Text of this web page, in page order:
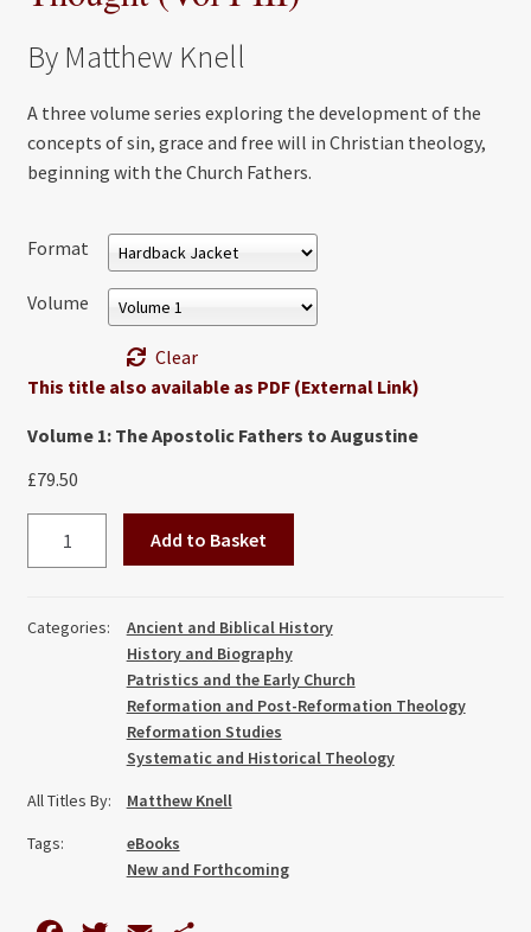
By Matthew Knell
A three volume series exploring the development of the
concepts of sin, grace and free will in Christian theology,
beginning with the Church Fathers.
Format
Volume
Clear
This title also available as PDF (External Link)
Volume 1: The Apostolic Fathers to Augustine
£79.50
Grace
Christian
(Vol
Add to Basket
Categories:
Ancient and Biblical History
History and Biography
Patristics and the Early Church
Reformation and Post-Reformation Theology
Reformation Studies
Systematic and Historical Theology
All Titles By:
Matthew Knell
Tags:
eBooks
New and Forthcoming